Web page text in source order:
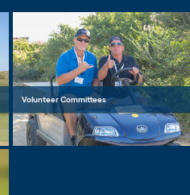
Volunteer Committees